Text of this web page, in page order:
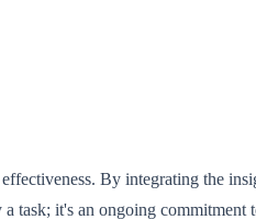
By integrating the
task; it's an ongoing